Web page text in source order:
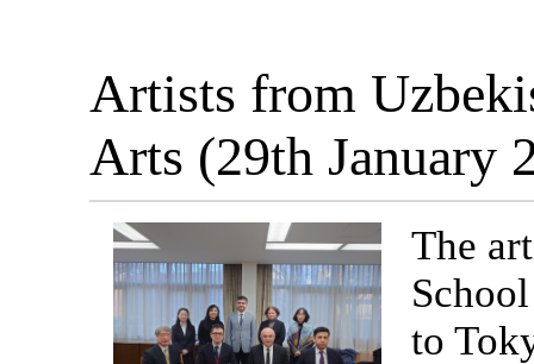
Artists from
Arts (29th January
The
to